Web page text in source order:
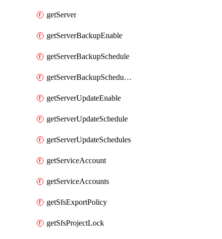
getServer
getServerBackupEnable
getServerBackupSchedule
getServerBackupSchedules
getServerUpdateEnable
getServerUpdateSchedule
getServerUpdateSchedules
getServiceAccount
getServiceAccounts
getSfsExportPolicy
getSfsProjectLock